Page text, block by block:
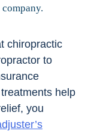
chiropractic
to
help
you